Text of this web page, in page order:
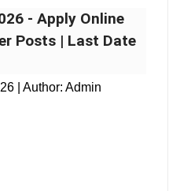
- Apply Online
Posts | Last Date
| Author: Admin